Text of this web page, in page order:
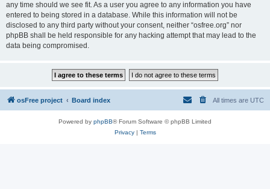
any time should we see fit. As a user you agree to any information you have
entered to being stored in a database. While this information will not be
disclosed to any third party without your consent, neither “osfree.org” nor
phpBB shall be held responsible for any hacking attempt that may lead to the
data being compromised.
osFree project Board index All times are UTC
Powered by phpBB® Forum Software © phpBB Limited
Privacy| Terms